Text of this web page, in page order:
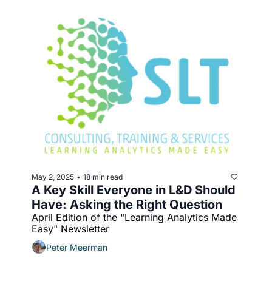
May 2, 2025 • 18 min read
A Key Skill Everyone in L&D Should
Have: Asking the Right Question
April Edition of the "Learning Analytics Made
Easy" Newsletter
Peter Meerman